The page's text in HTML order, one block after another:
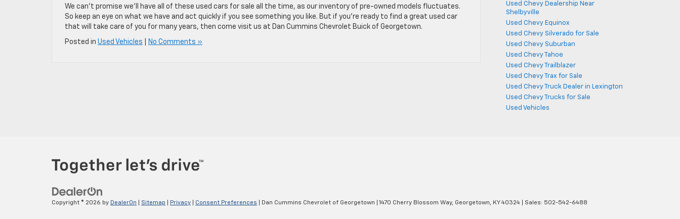
We can’t promise we’ll have all of these used cars for sale all the time, as our inventory of pre-owned models fluctuates.
So keep an eye on what we have and act quickly if you see something you like. But if you’re ready to find a great used car
that will take care of you for many years, then come visit us at Dan Cummins Chevrolet Buick of Georgetown.
Posted in Used Vehicles No Comments »
Used Chevy Dealership Near
Shelbyville
Used Chevy Equinox
Used Chevy Silverado for Sale
Used Chevy Suburban
Used Chevy Tahoe
Used Chevy Trailblazer
Used Chevy Trax for Sale
Used Chevy Truck Dealer in Lexington
Used Chevy Trucks for Sale
Used Vehicles
Copyright © 2026 by DealerOn Sitemap Privacy Consent Preferences | Dan Cummins Chevrolet of Georgetown 1470 Cherry Blossom Way, Georgetown, KY 40324 | Sales: 502-542-6488